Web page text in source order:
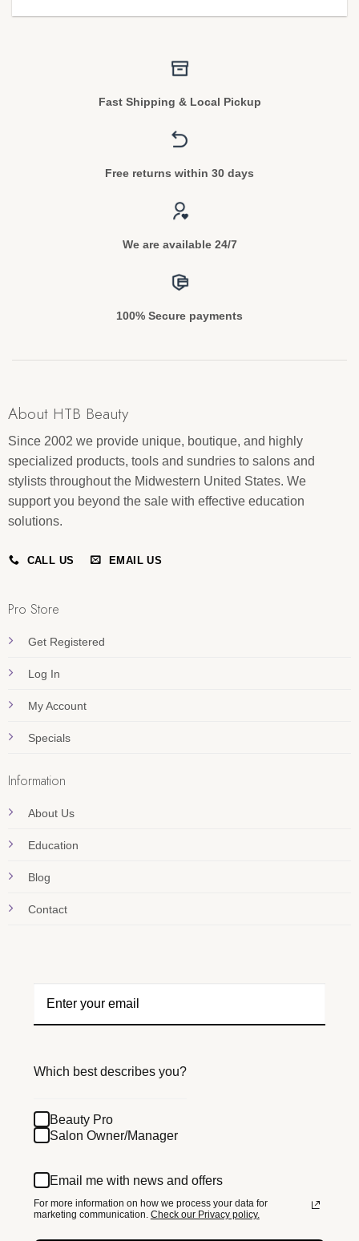
Fast Shipping & Local Pickup
Free returns within 30 days
We are available 24/7
100% Secure payments
About HTB Beauty
Since 2002 we provide unique, boutique, and highly
specialized products, tools and sundries to salons and
stylists throughout the Midwestern United States. We
support you beyond the sale with effective education
solutions.
CALL US EMAIL US
Pro Store
Get Registered
Log In
My Account
Specials
Information
About Us
Education
Blog
Contact
Which best describes you?
Beauty Pro
Salon Owner/Manager
Email me with news and offers
For more information on how we process your data for
marketing communication. Check our Privacy policy.